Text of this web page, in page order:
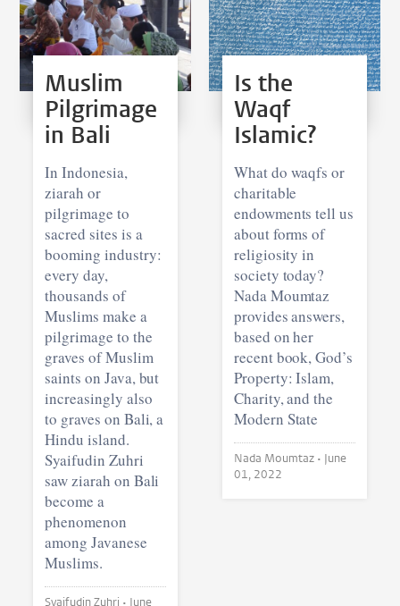
Muslim
Pilgrimage
in Bali
In Indonesia,
ziarah or
pilgrimage to
sacred sites is a
booming industry:
every day,
thousands of
Muslims make a
pilgrimage to the
graves of Muslim
saints on Java, but
increasingly also
to graves on Bali, a
Hindu island.
Syaifudin Zuhri
saw ziarah on Bali
become a
phenomenon
among Javanese
Muslims.
Syaifudin Zuhri • June
Is the
Waqf
Islamic?
What do waqfs or
charitable
endowments tell us
about forms of
religiosity in
society today?
Nada Moumtaz
provides answers,
based on her
recent book, God’s
Property: Islam,
Charity, and the
Modern State
Nada Moumtaz • June
01, 2022